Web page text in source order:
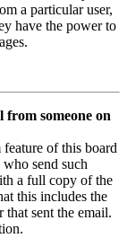
a particular user,
have the power to
from someone on
of this board
send such
a full copy of the
this includes the
that sent the email.